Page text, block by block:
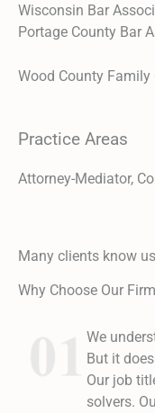
Wisconsin Bar
Portage County Bar
Wood County
Practice Areas
Attorney-Mediator,
Many clients know
Why Choose Our Firm
We
But it
Our job
solvers.